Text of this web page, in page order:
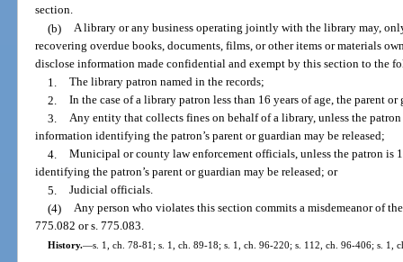
section.
(b) A library or any business operating jointly with the library may,
recovering overdue books, documents, films, or other items or materials
disclose information made confidential and exempt by this section to the
1. The library patron named in the records;
2. In the case of a library patron less than 16 years of age, the parent
3. Any entity that collects fines on behalf of a library, unless the
information identifying the patron’s parent or guardian may be released;
4. Municipal or county law enforcement officials, unless the patron is
identifying the patron’s parent or guardian may be released; or
5. Judicial officials.
(4) Any person who violates this section commits a misdemeanor of
775.082 or s. 775.083.
History.—s. 1, ch. 78-81; s. 1, ch. 89-18; s. 1, ch. 96-220; s. 112, ch. 96-406; s. 1,